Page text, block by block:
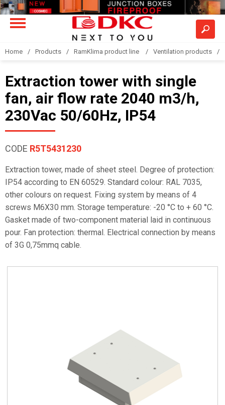
Home Products RamKlima product line Ventilation products
Extraction tower with single
fan, air flow rate 2040 m3/h,
230Vac 50/60Hz, IP54
CODE R5T5431230
Extraction tower, made of sheet steel. Degree of protection:
IP54 according to EN 60529. Standard colour: RAL 7035,
other colours on request. Fixing system by means of 4
screws M6X30 mm. Storage temperature: -20 °C to + 60 °C.
Gasket made of two-component material laid in continuous
pour. Fan protection: thermal. Electrical connection by means
of 3G 0,75mmq cable.